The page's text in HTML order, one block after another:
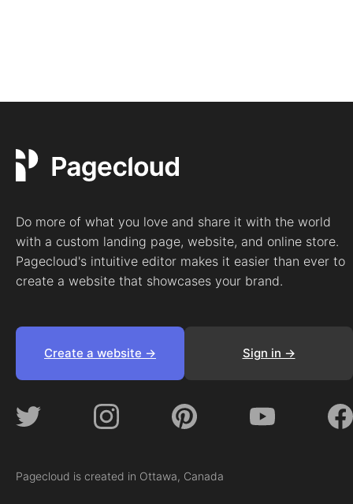
Do more of what you love and share it with the world
with a custom landing page, website, and online store.
Pagecloud's intuitive editor makes it easier than ever to
create a website that showcases your brand.
Create a website -> Sign in ->
Pagecloud is created in Ottawa, Canada